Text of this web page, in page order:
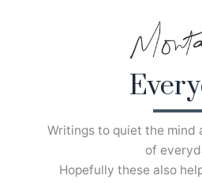
Writings to quiet the
of
Hopefully these also